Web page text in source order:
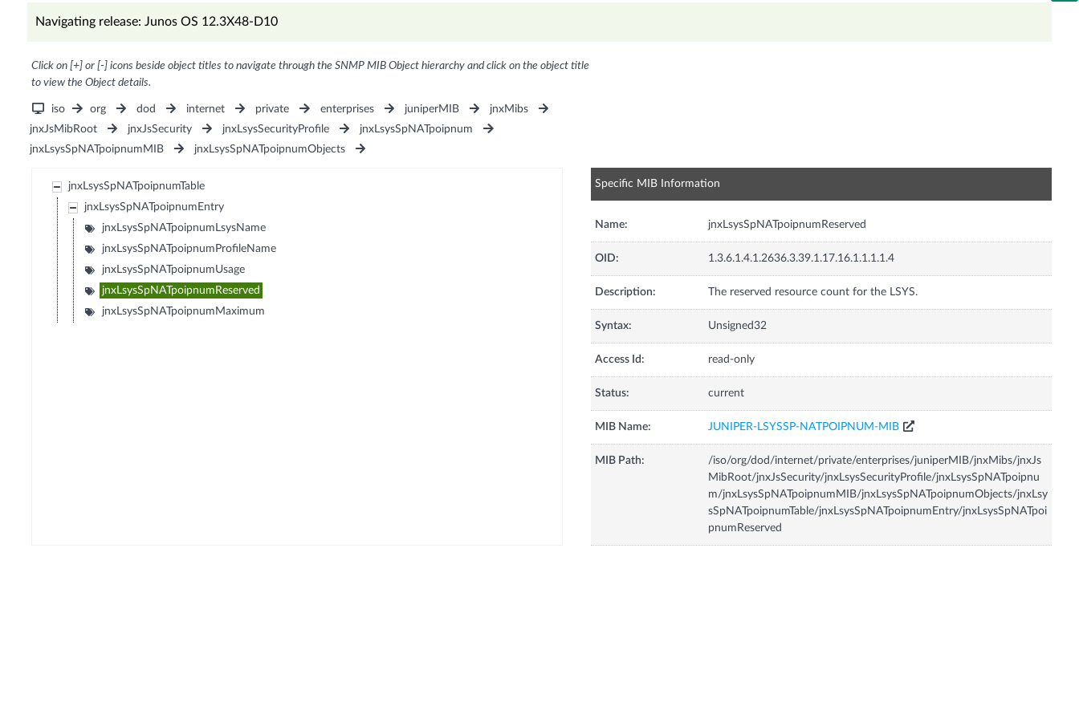
Navigating release: Junos OS 12.3X48-D10
Click on [+] or [-] icons beside object titles to navigate through the SNMP MIB Object hierarchy and click on the object title
to view the Object details.
iso org dod internet private enterprises juniperMIB
jnxMibs
jnxJsMibRoot
jnxJsSecurity jnxLsysSecurityProfile
jnxLsysSpNATpoipnum
jnxLsysSpNATpoipnumMIB
jnxLsysSpNATpoipnumObjects
jnxLsysSpNATpoipnumTable
jnxLsysSpNATpoipnumEntry
jnxLsysSpNATpoipnumLsysName
jnxLsysSpNATpoipnumProfileName
jnxLsysSpNATpoipnumUsage
jnxLsysSpNATpoipnumReserved
jnxLsysSpNATpoipnumMaximum
Specific MIB Information
Name: jnxLsysSpNATpoipnumReserved
OID: 1.3.6.1.4.1.2636.3.39.1.17.16.1.1.1.1.4
Description: The reserved resource count for the LSYS.
Syntax: Unsigned32
Access Id: read-only
Status: current
MIB Name: JUNIPER-LSYSSP-NATPOIPNUM-MIB
MIB Path:
/iso/org/dod/internet/private/enterprises/juniperMIB/jnxMibs/jnxJs
MibRoot/jnxJsSecurity/jnxLsysSecurityProfile/jnxLsysSpNATpoipnu
m/jnxLsysSpNATpoipnumMIB/jnxLsysSpNATpoipnumObjects/jnxLsy
sSpNATpoipnumTable/jnxLsysSpNATpoipnumEntry/jnxLsysSpNATpoi
pnumReserved